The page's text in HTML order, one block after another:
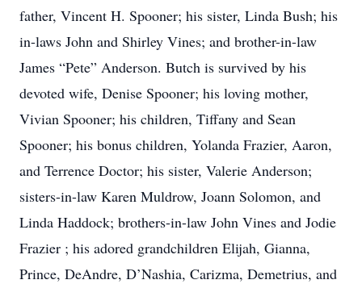
father, Vincent H. Spooner; his sister, Linda Bush; his
in-laws John and Shirley Vines; and brother-in-law
James “Pete” Anderson. Butch is survived by his
devoted wife, Denise Spooner; his loving mother,
Vivian Spooner; his children, Tiffany and Sean
Spooner; his bonus children, Yolanda Frazier, Aaron,
and Terrence Doctor; his sister, Valerie Anderson;
sisters-in-law Karen Muldrow, Joann Solomon, and
Linda Haddock; brothers-in-law John Vines and Jodie
Frazier ; his adored grandchildren Elijah, Gianna,
Prince, DeAndre, D’Nashia, Carizma, Demetrius, and